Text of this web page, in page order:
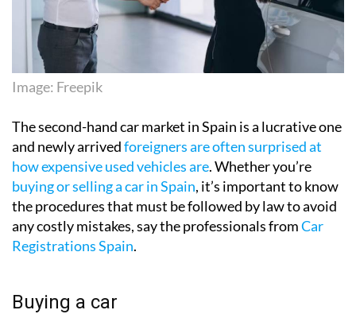
Image: Freepik
The second-hand car market in Spain is a lucrative one
and newly arrivedforeigners are often surprised at
how expensive used vehicles are. Whether you’re
buying or selling a car in Spain, it’s important to know
the procedures that must be followed by law to avoid
any costly mistakes, say the professionals fromCar
Registrations Spain.
Buying a car